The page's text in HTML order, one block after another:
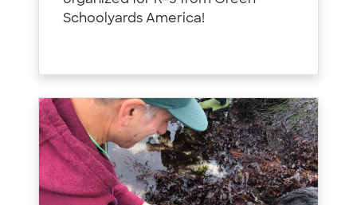
Schoolyards America!